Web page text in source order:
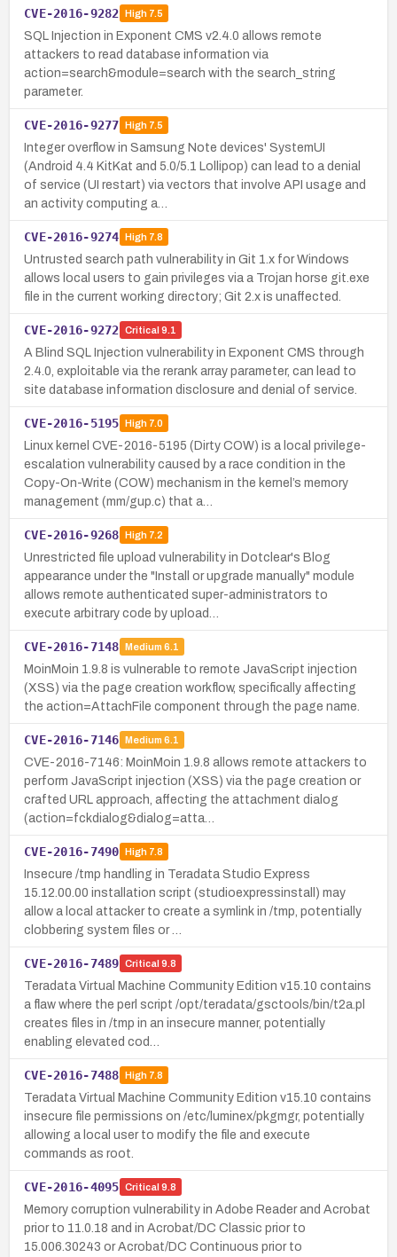
CVE-2016-9282 High7.5
SQL Injection in Exponent CMS v2.4.0 allows remote
attackers to read database information via
action=search&module=search with the search_string
parameter.
CVE-2016-9277 High7.5
Integer overflow in Samsung Note devices' SystemUI
(Android 4.4 KitKat and 5.0/5.1 Lollipop) can lead to a denial
of service (UI restart) via vectors that involve API usage and
an activity computing a…
CVE-2016-9274 High7.8
Untrusted search path vulnerability in Git 1.x for Windows
allows local users to gain privileges via a Trojan horse git.exe
file in the current working directory; Git 2.x is unaffected.
CVE-2016-9272 Critical 9.1
A Blind SQL Injection vulnerability in Exponent CMS through
2.4.0, exploitable via the rerank array parameter, can lead to
site database information disclosure and denial of service.
CVE-2016-5195 High7.0
Linux kernel CVE-2016-5195 (Dirty COW) is a local privilege-
escalation vulnerability caused by a race condition in the
Copy-On-Write (COW) mechanism in the kernel’s memory
management (mm/gup.c) that a…
CVE-2016-9268 High7.2
Unrestricted file upload vulnerability in Dotclear's Blog
appearance under the "Install or upgrade manually" module
allows remote authenticated super-administrators to
execute arbitrary code by upload…
CVE-2016-7148 Medium 6.1
MoinMoin 1.9.8 is vulnerable to remote JavaScript injection
(XSS) via the page creation workflow, specifically affecting
the action=AttachFile component through the page name.
CVE-2016-7146 Medium 6.1
CVE-2016-7146: MoinMoin 1.9.8 allows remote attackers to
perform JavaScript injection (XSS) via the page creation or
crafted URL approach, affecting the attachment dialog
(action=fckdialog&dialog=atta…
CVE-2016-7490 High7.8
Insecure /tmp handling in Teradata Studio Express
15.12.00.00 installation script (studioexpressinstall) may
allow a local attacker to create a symlink in /tmp, potentially
clobbering system files or …
CVE-2016-7489 Critical 9.8
Teradata Virtual Machine Community Edition v15.10 contains
a flaw where the perl script /opt/teradata/gsctools/bin/t2a.pl
creates files in /tmp in an insecure manner, potentially
enabling elevated cod…
CVE-2016-7488 High7.8
Teradata Virtual Machine Community Edition v15.10 contains
insecure file permissions on /etc/luminex/pkgmgr, potentially
allowing a local user to modify the file and execute
commands as root.
CVE-2016-4095 Critical 9.8
Memory corruption vulnerability in Adobe Reader and Acrobat
prior to 11.0.18 and in Acrobat/DC Classic prior to
15.006.30243 or Acrobat/DC Continuous prior to